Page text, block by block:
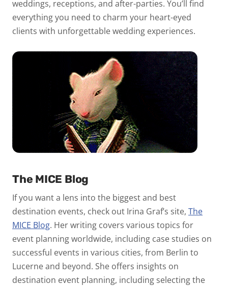
weddings, receptions, and after-parties. You’ll find
everything you need to charm your heart-eyed
clients with unforgettable wedding experiences.
The MICE Blog
If you want a lens into the biggest and best
destination events, check out Irina Graf’s site, The
MICE Blog. Her writing covers various topics for
event planning worldwide, including case studies on
successful events in various cities, from Berlin to
Lucerne and beyond. She offers insights on
destination event planning, including selecting the